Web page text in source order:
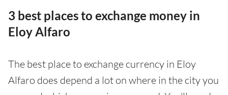
3 best places to exchange money in
Eloy Alfaro
The best place to exchange currency in Eloy
Alfaro does depend a lot on where in the city you